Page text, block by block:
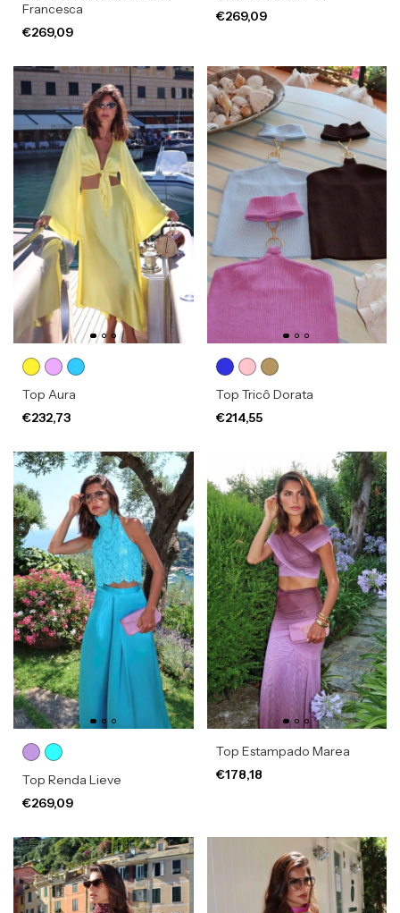
Francesca
€269,09
€269,09
Top Aura
€232,73
Top Tricô Dorata
€214,55
Top Renda Lieve
€269,09
Top Estampado Marea
€178,18